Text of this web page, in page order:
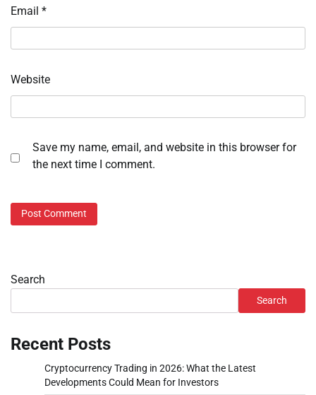
Email *
Website
Save my name, email, and website in this browser for
the next time I comment.
Search
Search
Recent Posts
Cryptocurrency Trading in 2026: What the Latest
Developments Could Mean for Investors